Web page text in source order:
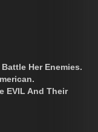
Her Enemies.
EVIL And Their